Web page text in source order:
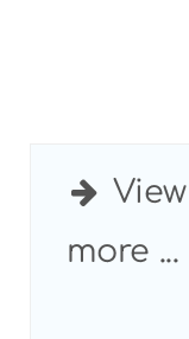
View
more ...